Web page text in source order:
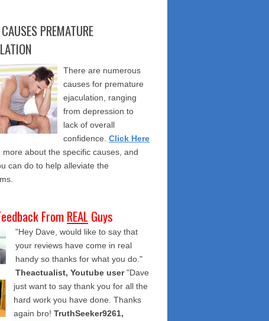
PREMATURE
There are numerous
causes for premature
ejaculation, ranging
from depression to
lack of overall
confidence. Click Here
more about the specific causes, and
can do to help alleviate the
FromREALGuys
"Hey Dave, would like to say that
your reviews have come in real
handy so thanks for what you do."
Theactualist, Youtube user "Dave
just want to say thank you for all the
hard work you have done. Thanks
again bro! TruthSeeker9261,